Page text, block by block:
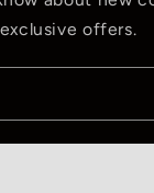
exclusive offers.